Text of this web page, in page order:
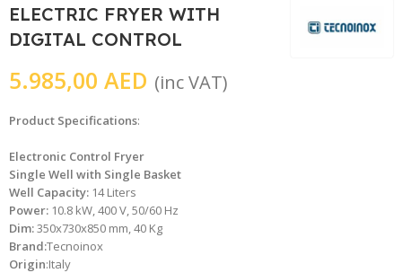
ELECTRIC FRYER WITH
DIGITAL CONTROL
5.985,00 AED (inc VAT)
Product Specifications:
Electronic Control Fryer
Single Well with Single Basket
Well Capacity: 14 Liters
Power: 10.8 kW, 400 V, 50/60 Hz
Dim:350x730x850 mm, 40 Kg
Brand:Tecnoinox
Origin:Italy